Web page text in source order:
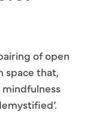
of open
space that,